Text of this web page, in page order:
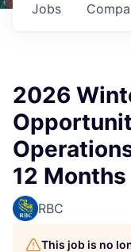
Jobs
2026
12 Months
RBC
This job is no